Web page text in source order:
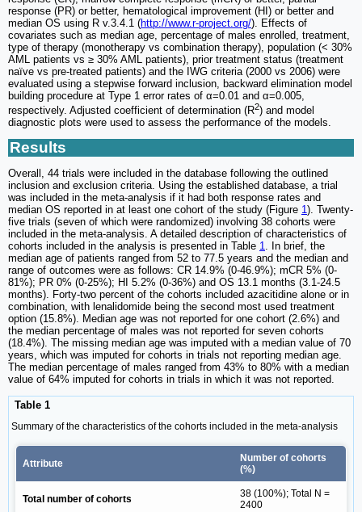
response (PR) or better, hematological improvement (HI) or better and
median OS using R v.3.4.1 (http://www.r-project.org/). Effects of
covariates such as median age, percentage of males enrolled, treatment,
type of therapy (monotherapy vs combination therapy), population (< 30%
AML patients vs ≥ 30% AML patients), prior treatment status (treatment
naïve vs pre-treated patients) and the IWG criteria (2000 vs 2006) were
evaluated using a stepwise forward inclusion, backward elimination model
building procedure at Type 1 error rates of α=0.01 and α=0.005,
respectively. Adjusted coefficient of determination (R2) and model
diagnostic plots were used to assess the performance of the models.
Results
Overall, 44 trials were included in the database following the outlined
inclusion and exclusion criteria. Using the established database, a trial
was included in the meta-analysis if it had both response rates and
median OS reported in at least one cohort of the study (Figure 1). Twenty-
five trials (seven of which were randomized) involving 38 cohorts were
included in the meta-analysis. A detailed description of characteristics of
cohorts included in the analysis is presented in Table 1. In brief, the
median age of patients ranged from 52 to 77.5 years and the median and
range of outcomes were as follows: CR 14.9% (0-46.9%); mCR 5% (0-
81%); PR 0% (0-25%); HI 5.2% (0-36%) and OS 13.1 months (3.1-24.5
months). Forty-two percent of the cohorts included azacitidine alone or in
combination, with lenalidomide being the second most used treatment
option (15.8%). Median age was not reported for one cohort (2.6%) and
the median percentage of males was not reported for seven cohorts
(18.4%). The missing median age was imputed with a median value of 70
years, which was imputed for cohorts in trials not reporting median age.
The median percentage of males ranged from 43% to 80% with a median
value of 64% imputed for cohorts in trials in which it was not reported.
Table 1
Summary of the characteristics of the cohorts included in the meta-analysis
Attribute
Number of cohorts
(%)
Total number of cohorts
38 (100%); Total N =
2400